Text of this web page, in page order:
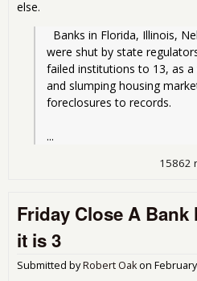
else.
were shut by state
failed institutions to 13, as
and slumping housing
foreclosures to records.
...
15862
Friday Close A Bank
it is 3
Submitted byRobert Oakon